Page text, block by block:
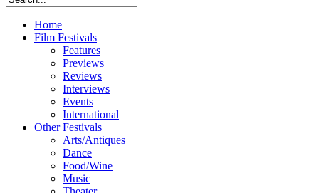
Home
Film Festivals
Features
Previews
Reviews
Interviews
Events
International
Other Festivals
Arts/Antiques
Dance
Food/Wine
Music